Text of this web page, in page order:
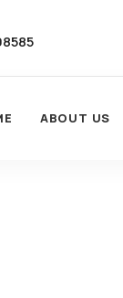
ABOUT US